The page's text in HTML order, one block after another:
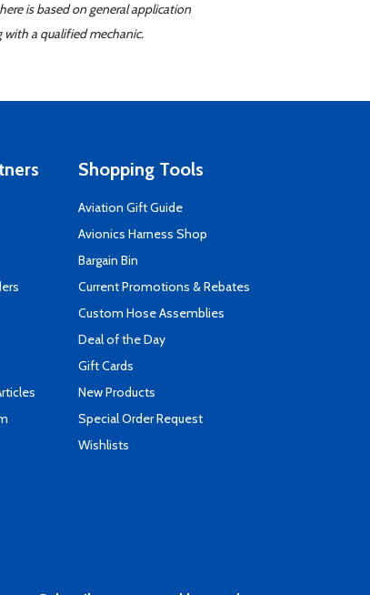
is based on general application
with a qualified mechanic.
Shopping Tools
Aviation Gift Guide
Avionics Harness Shop
Bargain Bin
Current Promotions & Rebates
Custom Hose Assemblies
Deal of the Day
Gift Cards
New Products
Special Order Request
Wishlists